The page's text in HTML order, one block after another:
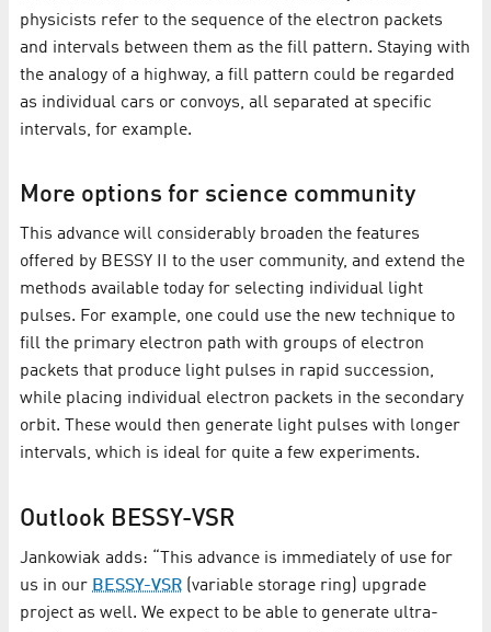
physicists refer to the sequence of the electron packets
and intervals between them as the fill pattern. Staying with
the analogy of a highway, a fill pattern could be regarded
as individual cars or convoys, all separated at specific
intervals, for example.
More options for science community
This advance will considerably broaden the features
offered by BESSY II to the user community, and extend the
methods available today for selecting individual light
pulses. For example, one could use the new technique to
fill the primary electron path with groups of electron
packets that produce light pulses in rapid succession,
while placing individual electron packets in the secondary
orbit. These would then generate light pulses with longer
intervals, which is ideal for quite a few experiments.
Outlook BESSY-VSR
Jankowiak adds: “This advance is immediately of use for
us in our BESSY-VSR (variable storage ring) upgrade
project as well. We expect to be able to generate ultra-